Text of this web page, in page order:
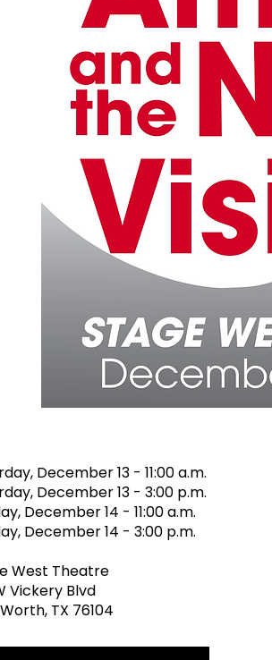
December 13 - 11:00 a.m.
December 13 - 3:00 p.m.
December 14 - 11:00 a.m.
December 14 - 3:00 p.m.
West Theatre
Vickery Blvd
TX 76104